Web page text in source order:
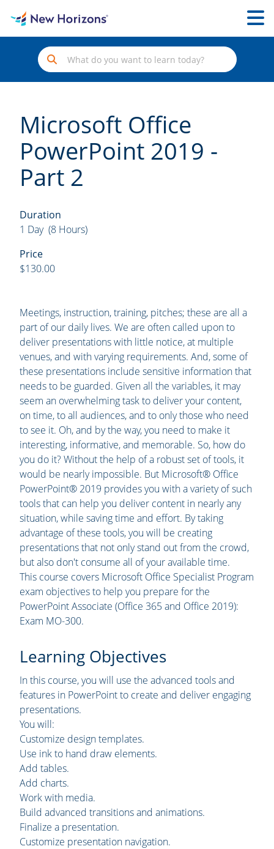
Microsoft Office
PowerPoint 2019 -
Part 2
Duration
1 Day (8 Hours)
Price
$130.00
Meetings, instruction, training, pitches; these are all a
part of our daily lives. We are often called upon to
deliver presentations with little notice, at multiple
venues, and with varying requirements. And, some of
these presentations include sensitive information that
needs to be guarded. Given all the variables, it may
seem an overwhelming task to deliver your content,
on time, to all audiences, and to only those who need
to see it. Oh, and by the way, you need to make it
interesting, informative, and memorable. So, how do
you do it? Without the help of a robust set of tools, it
would be nearly impossible. But Microsoft® Office
PowerPoint® 2019 provides you with a variety of such
tools that can help you deliver content in nearly any
situation, while saving time and effort. By taking
advantage of these tools, you will be creating
presentations that not only stand out from the crowd,
but also don't consume all of your available time.
This course covers Microsoft Office Specialist Program
exam objectives to help you prepare for the
PowerPoint Associate (Office 365 and Office 2019):
Exam MO-300.
Learning Objectives
In this course, you will use the advanced tools and
features in PowerPoint to create and deliver engaging
presentations.
You will:
Customize design templates.
Use ink to hand draw elements.
Add tables.
Add charts.
Work with media.
Build advanced transitions and animations.
Finalize a presentation.
Customize presentation navigation.